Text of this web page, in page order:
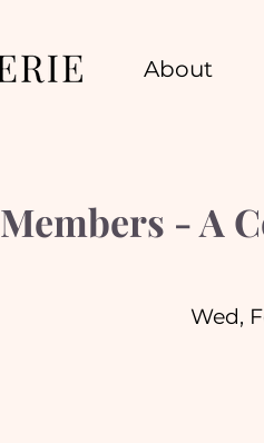
About
Members - A
Wed,